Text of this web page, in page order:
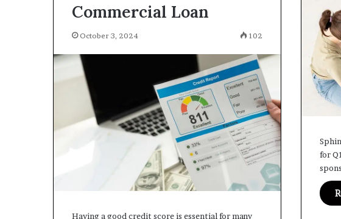
for
Commercial Loan
October 3, 2024 102
Having a good credit score is essential for many